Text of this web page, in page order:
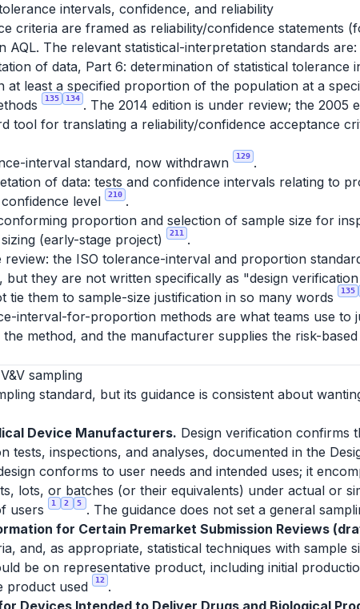
intervals, confidence, and reliability
criteria are framed as reliability/confidence statements
The relevant statistical-interpretation standards are:
of data, Part 6: determination of statistical tolerance
at least a specified proportion of the population at a
135 134 . The 2014 edition is under review; the 2005
tool for translating a reliability/confidence acceptance
interval standard, now withdrawn 129 .
of data: tests and confidence intervals relating to
level
210 .
proportion and selection of sample size for
(early-stage project)
211
.
the ISO tolerance-interval and proportion
they are not written specifically as "design
tie them to sample-size justification in so many words
135
interval-for-proportion methods are what teams use to
method, and the manufacturer supplies the risk-
sampling
standard, but its guidance is consistent about
Device Manufacturers. Design verification confirms
tests, inspections, and analyses, documented in the
conforms to user needs and intended uses; it
lots, or batches (or their equivalents) under actual or
users
1 2 5 . The guidance does not set a general
for Certain Premarket Submission Reviews
and, as appropriate, statistical techniques with sample
be on representative product, including initial
product used
12 .
Devices Intended to Deliver Drugs and Biological